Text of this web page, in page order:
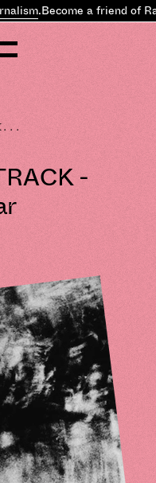
.Become a friend of
-